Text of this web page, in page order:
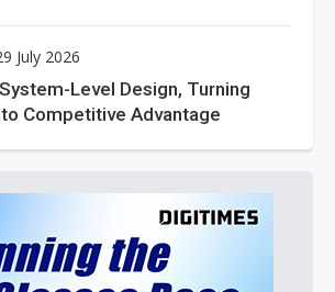
July 2026
Level Design, Turning
Competitive Advantage